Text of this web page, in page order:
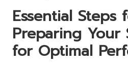
Essential Steps
Preparing Your
for Optimal